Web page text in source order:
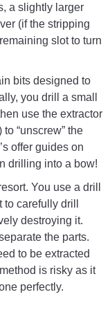
a slightly larger
(if the stripping
slot to turn
bits designed to
you drill a small
use the extractor
“unscrew” the
offer guides on
drilling into a bow!
You use a drill
carefully drill
destroying it.
the parts.
to be extracted
is risky as it
perfectly.